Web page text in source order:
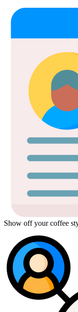
Show off your coffee